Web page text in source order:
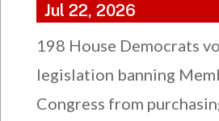
Jul 22, 2026
198 House Democrats
legislation banning
Congress from